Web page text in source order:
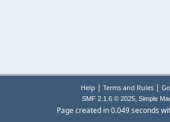
Help | Terms and Rules|
SMF 2.1.6 © 2025, Simple
Page created in 0.049 seconds